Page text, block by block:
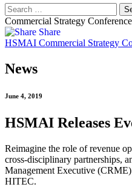
Commercial Strategy Conference
Share
HSMAI Commercial Strategy
News
June 4, 2019
HSMAI Releases
Reimagine the role of revenue
cross-disciplinary partnerships,
Management Executive
HITEC.